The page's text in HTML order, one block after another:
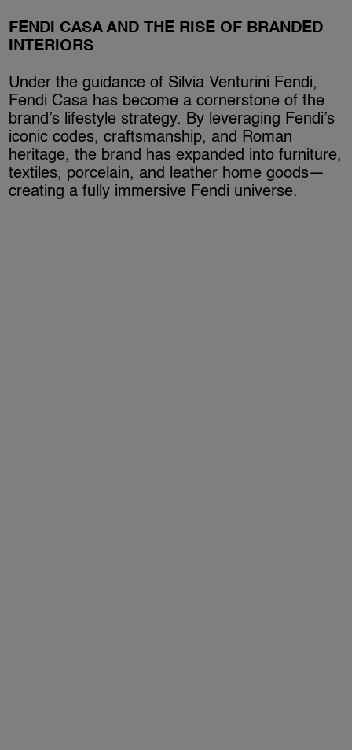
FENDI CASA AND THE RISE OF BRANDED
INTERIORS
Under the guidance of Silvia Venturini Fendi,
Fendi Casa has become a cornerstone of the
brand’s lifestyle strategy. By leveraging Fendi’s
iconic codes, craftsmanship, and Roman
heritage, the brand has expanded into furniture,
textiles, porcelain, and leather home goods—
creating a fully immersive Fendi universe.